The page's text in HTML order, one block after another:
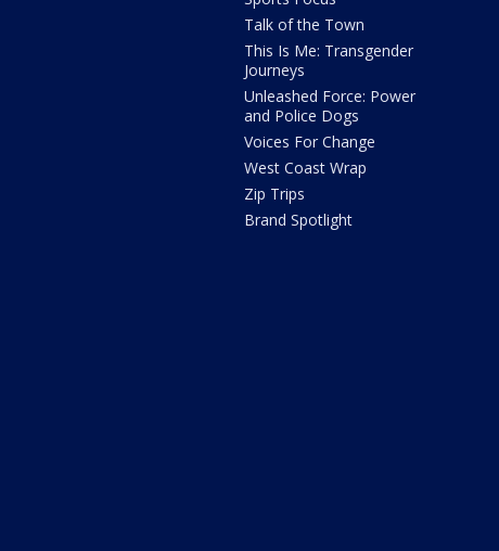
Talk of the Town
This Is Me: Transgender
Journeys
Unleashed Force: Power
and Police Dogs
Voices For Change
West Coast Wrap
Zip Trips
Brand Spotlight